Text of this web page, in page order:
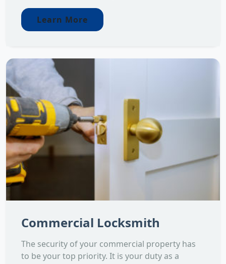
Learn More
Commercial Locksmith
The security of your commercial property has
to be your top priority. It is your duty as a